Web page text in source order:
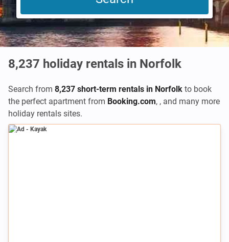
8,237 holiday rentals in Norfolk
Search from 8,237 short-term rentals in Norfolk to book
the perfect apartment from Booking.com, , and many more
holiday rentals sites.
Ad